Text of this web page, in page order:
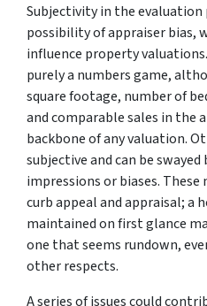
Subjectivity in the evaluation
possibility of appraiser bias,
influence property
purely a numbers game,
square footage, number of
and comparable sales in the
backbone of any valuation.
subjective and can be swayed
impressions or biases.
curb appeal and appraisal; a
maintained on first glance
one that seems rundown,
other respects.
A series of issues could